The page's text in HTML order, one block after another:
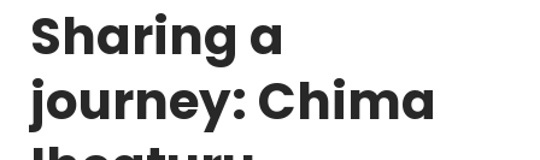
Sharing a
journey: Chima